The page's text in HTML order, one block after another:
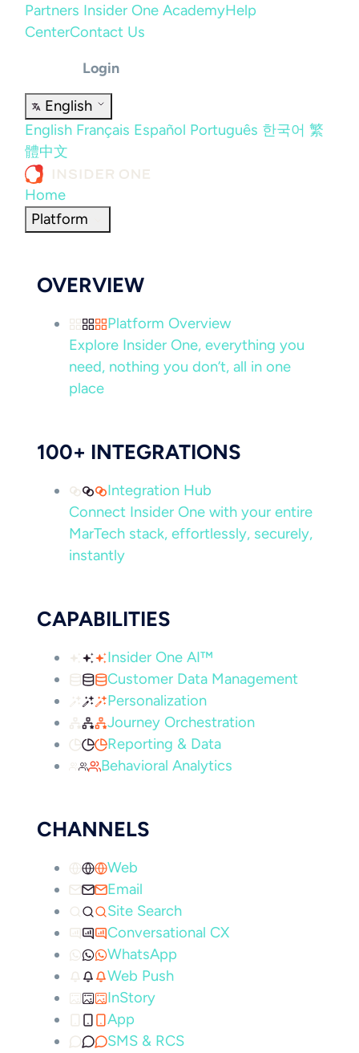
Partners Insider One AcademyHelp
CenterContact Us
Login
English
English Français Español Português 한국어 繁
體中文
Home
Platform
OVERVIEW
Platform Overview
Explore Insider One, everything you
need, nothing you don’t, all in one
place
100+ INTEGRATIONS
Integration Hub
Connect Insider One with your entire
MarTech stack, effortlessly, securely,
instantly
CAPABILITIES
Insider One AI™
Customer Data Management
Personalization
Journey Orchestration
Reporting & Data
Behavioral Analytics
CHANNELS
Web
Email
Site Search
Conversational CX
WhatsApp
Web Push
InStory
App
SMS & RCS